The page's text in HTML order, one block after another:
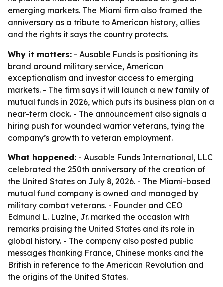
emerging markets. The Miami firm also framed the
anniversary as a tribute to American history, allies
and the rights it says the country protects.
Why it matters: - Ausable Funds is positioning its
brand around military service, American
exceptionalism and investor access to emerging
markets. - The firm says it will launch a new family of
mutual funds in 2026, which puts its business plan on a
near-term clock. - The announcement also signals a
hiring push for wounded warrior veterans, tying the
company’s growth to veteran employment.
What happened: - Ausable Funds International, LLC
celebrated the 250th anniversary of the creation of
the United States on July 8, 2026. - The Miami-based
mutual fund company is owned and managed by
military combat veterans. - Founder and CEO
Edmund L. Luzine, Jr. marked the occasion with
remarks praising the United States and its role in
global history. - The company also posted public
messages thanking France, Chinese monks and the
British in reference to the American Revolution and
the origins of the United States.